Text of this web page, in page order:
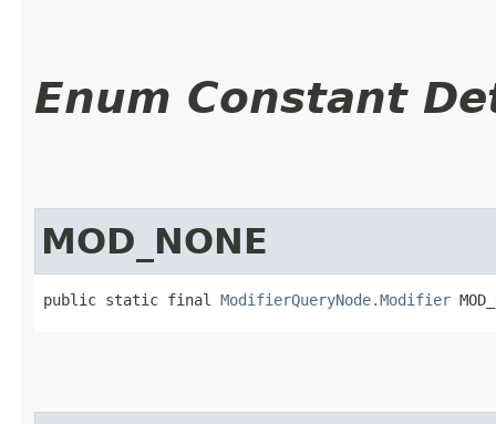
Enum Constant
MOD_NONE
public static final ModifierQueryNode.Modifier